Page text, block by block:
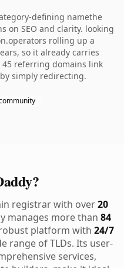
defining namethe
on SEO and clarity. looking
rolling up a
so it already carries
referring domains link
simply redirecting.
registrar with over20
manages more than 84
platform with 24/7
range of TLDs. Its user-
services,